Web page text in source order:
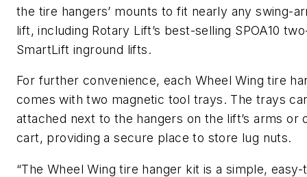
the tire hangers’ mounts to fit nearly any swing-
lift, including Rotary Lift’s best-selling SPOA10
SmartLift inground lifts.
For further convenience, each Wheel Wing tire
comes with two magnetic tool trays. The trays
attached next to the hangers on the lift’s arms or
cart, providing a secure place to store lug nuts.
“The Wheel Wing tire hanger kit is a simple,